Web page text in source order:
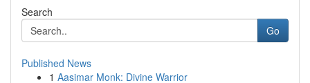
Search
Go
Published News
1 Aasimar Monk: Divine Warrior